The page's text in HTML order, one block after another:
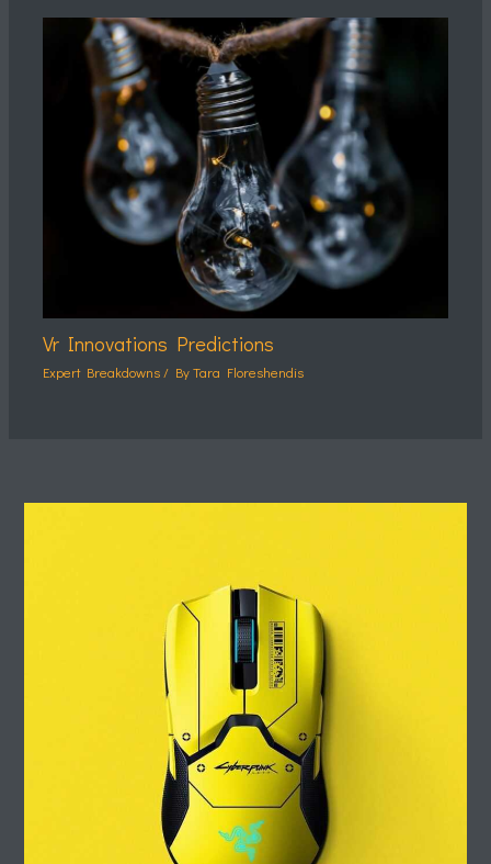
Vr Innovations Predictions
Expert Breakdowns / ByTara Floreshendis